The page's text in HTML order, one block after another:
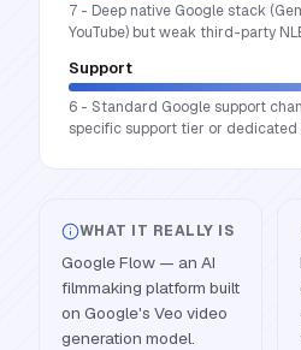
7 - Deep native Google stack
YouTube) but weak third-party
Support
6 - Standard Google support
specific support tier or dedicated
WHAT IT REALLY IS
Google Flow — an AI
filmmaking platform built
on Google's Veo video
generation model.